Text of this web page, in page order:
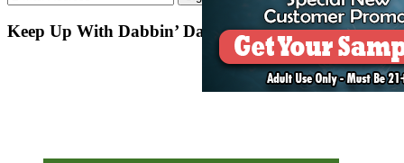
Keep Up With Dabbin’ Dad